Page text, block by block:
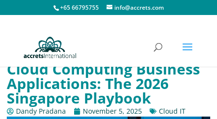
+65 66795755 info@accrets.com
Cloud Computing Business
Applications: The 2026
Singapore Playbook
Dandy Pradana November 5, 2025 Cloud IT